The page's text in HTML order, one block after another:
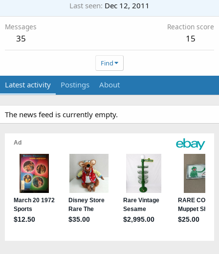
Last seen Dec 12, 2011
Messages
35
Reaction score
15
Find
Latest activity Postings About
The news feed is currently empty.